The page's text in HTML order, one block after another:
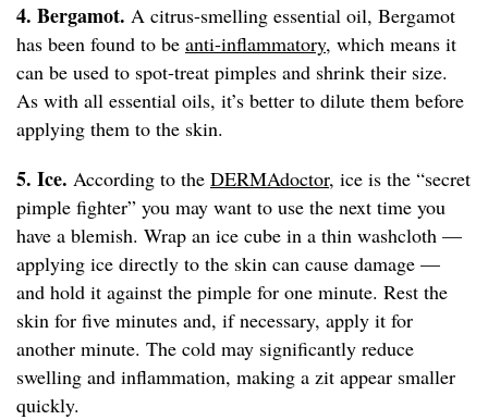
4. Bergamot. A citrus-smelling essential oil, Bergamot
has been found to be anti-inflammatory, which means it
can be used to spot-treat pimples and shrink their size.
As with all essential oils, it’s better to dilute them before
applying them to the skin.
5. Ice. According to the DERMAdoctor, ice is the “secret
pimple fighter” you may want to use the next time you
have a blemish. Wrap an ice cube in a thin washcloth —
applying ice directly to the skin can cause damage —
and hold it against the pimple for one minute. Rest the
skin for five minutes and, if necessary, apply it for
another minute. The cold may significantly reduce
swelling and inflammation, making a zit appear smaller
quickly.